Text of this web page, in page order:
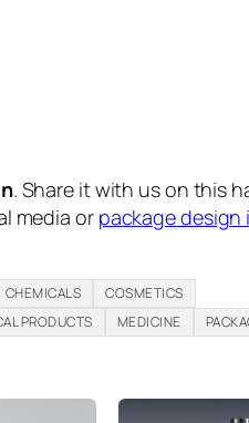
. Share it with us on this
media or package design
CHEMICALS
COSMETICS
PRODUCTS MEDICINE